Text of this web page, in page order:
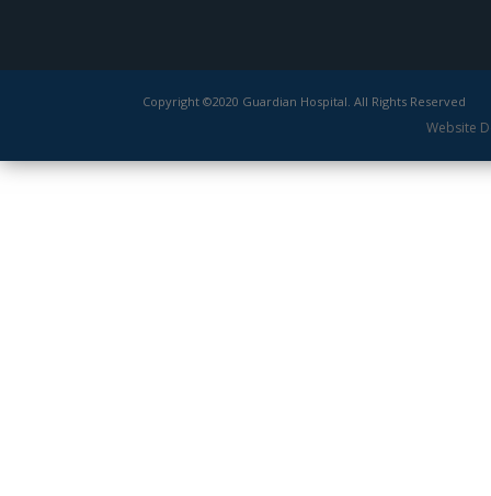
Copyright ©2020 Guardian Hospital. All Rights Reserved
Website